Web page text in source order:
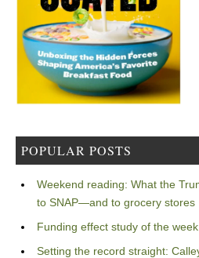
POPULAR POSTS
Weekend reading: What the
to SNAP—and to grocery stores
Funding effect study of the
Setting the record straight: